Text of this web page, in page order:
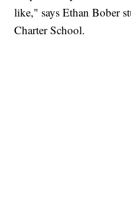
like," says Ethan Bober
Charter School.